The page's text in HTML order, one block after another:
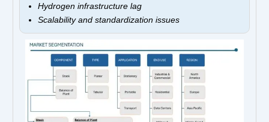
Hydrogen infrastructure lag
Scalability and standardization issues